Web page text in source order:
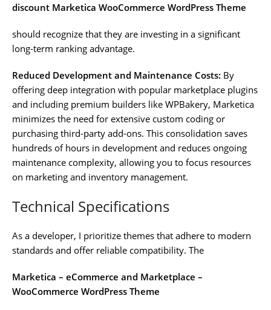
discount Marketica WooCommerce WordPress Theme
should recognize that they are investing in a significant
long-term ranking advantage.
Reduced Development and Maintenance Costs: By
offering deep integration with popular marketplace plugins
and including premium builders like WPBakery, Marketica
minimizes the need for extensive custom coding or
purchasing third-party add-ons. This consolidation saves
hundreds of hours in development and reduces ongoing
maintenance complexity, allowing you to focus resources
on marketing and inventory management.
Technical Specifications
As a developer, I prioritize themes that adhere to modern
standards and offer reliable compatibility. The
Marketica – eCommerce and Marketplace –
WooCommerce WordPress Theme